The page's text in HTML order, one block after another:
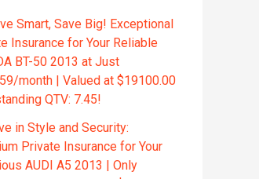
Smart, Save Big! Exceptional
Insurance for Your Reliable
BT-50 2013 at Just
month | Valued at $19100.00
QTV: 7.45!
in Style and Security:
Private Insurance for Your
AUDI A5 2013 | Only